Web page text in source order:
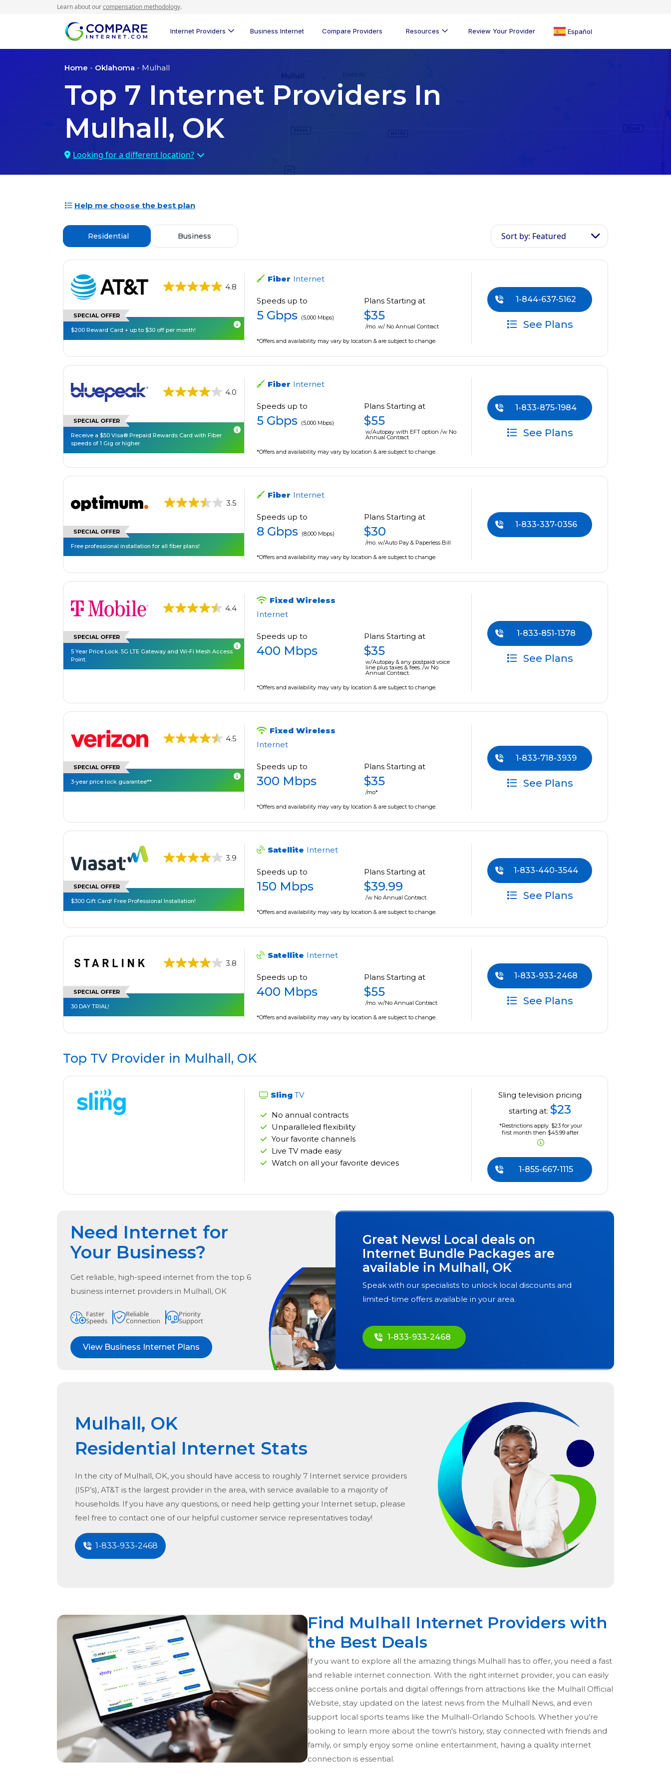
Learn about ourcompensation methodology.
Internet Providers Business Internet Compare Providers Resources Review Your Provider Español
Home - Oklahoma - Mulhall
Top 7 Internet Providers In
Mulhall, OK
Looking for a different location?
Help me choose the best plan
Residential Business Sort by: Featured
4.8
SPECIAL OFFER
$200 Reward Card + up to $30 off per month!
Fiber Internet
Speeds up to
5 Gbps (5,000 Mbps)
Plans Starting at
$35
/mo. w/ No Annual Contract
*Offers and availability may vary by location & are subject to change.
1-844-637-5162
See Plans
4.0
SPECIAL OFFER
Receive a $50 Visa® Prepaid Rewards Card with Fiber
speeds of 1 Gig or higher.
Fiber Internet
Speeds up to
5 Gbps (5,000 Mbps)
Plans Starting at
$55
w/Autopay with EFT option /w No
Annual Contract
*Offers and availability may vary by location & are subject to change.
1-833-875-1984
See Plans
3.5
SPECIAL OFFER
Free professional installation for all fiber plans!
Fiber Internet
Speeds up to
8 Gbps (8,000 Mbps)
Plans Starting at
$30
/mo. w/Auto Pay & Paperless Bill
*Offers and availability may vary by location & are subject to change.
1-833-337-0356
4.4
SPECIAL OFFER
5 Year Price Lock. 5G LTE Gateway and Wi-Fi Mesh Access
Point.
Fixed Wireless
Internet
Speeds up to
400 Mbps
Plans Starting at
$35
w/Autopay & any postpaid voice
line plus taxes & fees. /w No
Annual Contract.
*Offers and availability may vary by location & are subject to change.
1-833-851-1378
See Plans
4.5
SPECIAL OFFER
3-year price lock guarantee**
Fixed Wireless
Internet
Speeds up to
300 Mbps
Plans Starting at
$35
/mo*
*Offers and availability may vary by location & are subject to change.
1-833-718-3939
See Plans
3.9
SPECIAL OFFER
$300 Gift Card! Free Professional Installation!
Satellite Internet
Speeds up to
150 Mbps
Plans Starting at
$39.99
/w No Annual Contract.
*Offers and availability may vary by location & are subject to change.
1-833-440-3544
See Plans
3.8
SPECIAL OFFER
30 DAY TRIAL!
Satellite Internet
Speeds up to
400 Mbps
Plans Starting at
$55
/mo. w/No Annual Contract
*Offers and availability may vary by location & are subject to change.
1-833-933-2468
See Plans
Top TV Provider in Mulhall, OK
Sling TV
No annual contracts
Unparalleled flexibility
Your favorite channels
Live TV made easy
Watch on all your favorite devices
Sling television pricing
starting at: $23
*Restrictions apply. $23 for your
first month then $45.99 after.
1-855-667-1115
Need Internet for
Your Business?
Get reliable, high-speed internet from the top 6
business internet providers in Mulhall, OK
Faster
Speeds
Reliable
Connection
Priority
Support
View Business Internet Plans
Great News! Local deals on
Internet Bundle Packages are
available in Mulhall, OK
Speak with our specialists to unlock local discounts and
limited-time offers available in your area.
1-833-933-2468
Mulhall, OK
Residential Internet Stats
In the city of Mulhall, OK, you should have access to roughly 7 Internet service providers
(ISP’s), AT&T is the largest provider in the area, with service available to a majority of
households. If you have any questions, or need help getting your Internet setup, please
feel free to contact one of our helpful customer service representatives today!
1-833-933-2468
Find Mulhall Internet Providers with
the Best Deals
If you want to explore all the amazing things Mulhall has to offer, you need a fast
and reliable internet connection. With the right internet provider, you can easily
access online portals and digital offerings from attractions like the Mulhall Official
Website, stay updated on the latest news from the Mulhall News, and even
support local sports teams like the Mulhall-Orlando Schools. Whether you're
looking to learn more about the town's history, stay connected with friends and
family, or simply enjoy some online entertainment, having a quality internet
connection is essential.